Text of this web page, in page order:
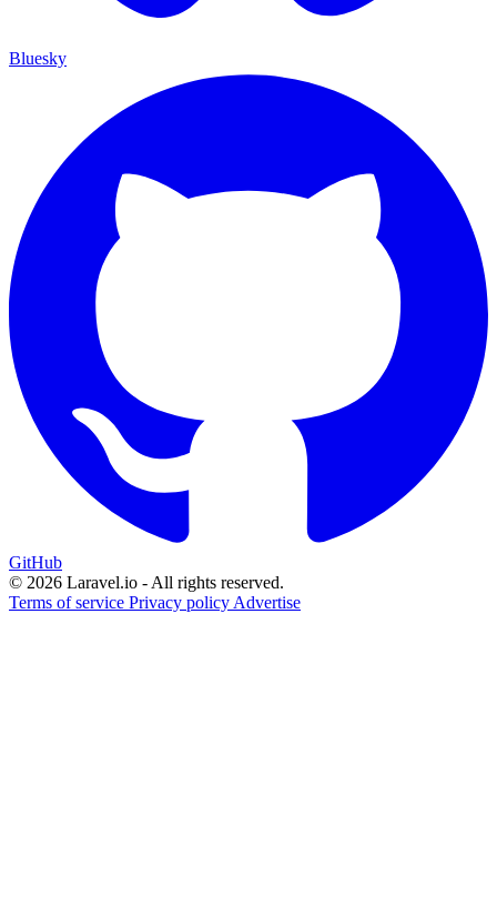
Bluesky
GitHub
© 2026 Laravel.io - All rights reserved.
Terms of service Privacy policy Advertise